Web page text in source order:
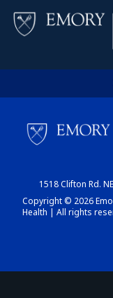
1518 Clifton Rd.
Copyright © 2026
Health | All rights